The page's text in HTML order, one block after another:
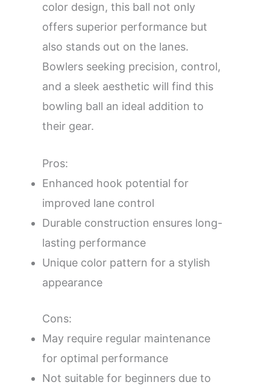
color design, this ball not only
offers superior performance but
also stands out on the lanes.
Bowlers seeking precision, control,
and a sleek aesthetic will find this
bowling ball an ideal addition to
their gear.
Pros:
Enhanced hook potential for
improved lane control
Durable construction ensures long-
lasting performance
Unique color pattern for a stylish
appearance
Cons:
May require regular maintenance
for optimal performance
Not suitable for beginners due to